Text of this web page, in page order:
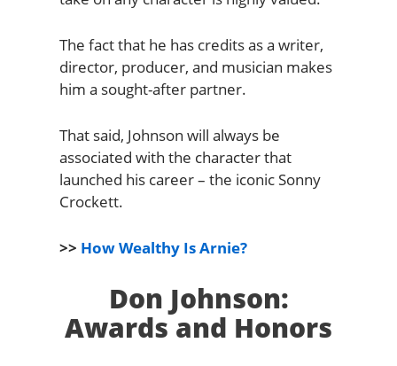
The fact that he has credits as a writer,
director, producer, and musician makes
him a sought-after partner.
That said, Johnson will always be
associated with the character that
launched his career – the iconic Sonny
Crockett.
>> How Wealthy Is Arnie?
Don Johnson:
Awards and Honors